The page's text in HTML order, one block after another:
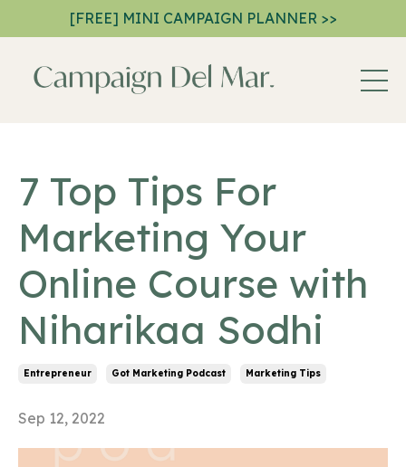
[FREE] MINI CAMPAIGN PLANNER >>
7 Top Tips For
Marketing Your
Online Course with
Niharikaa Sodhi
Entrepreneur Got Marketing Podcast Marketing Tips
Sep 12, 2022